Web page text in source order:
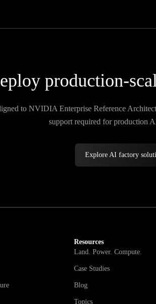
production-
to NVIDIA Enterprise Reference
support required for production
Explore AI factory
Resources
Land. Power. Compute.
Case Studies
Blog
Topics